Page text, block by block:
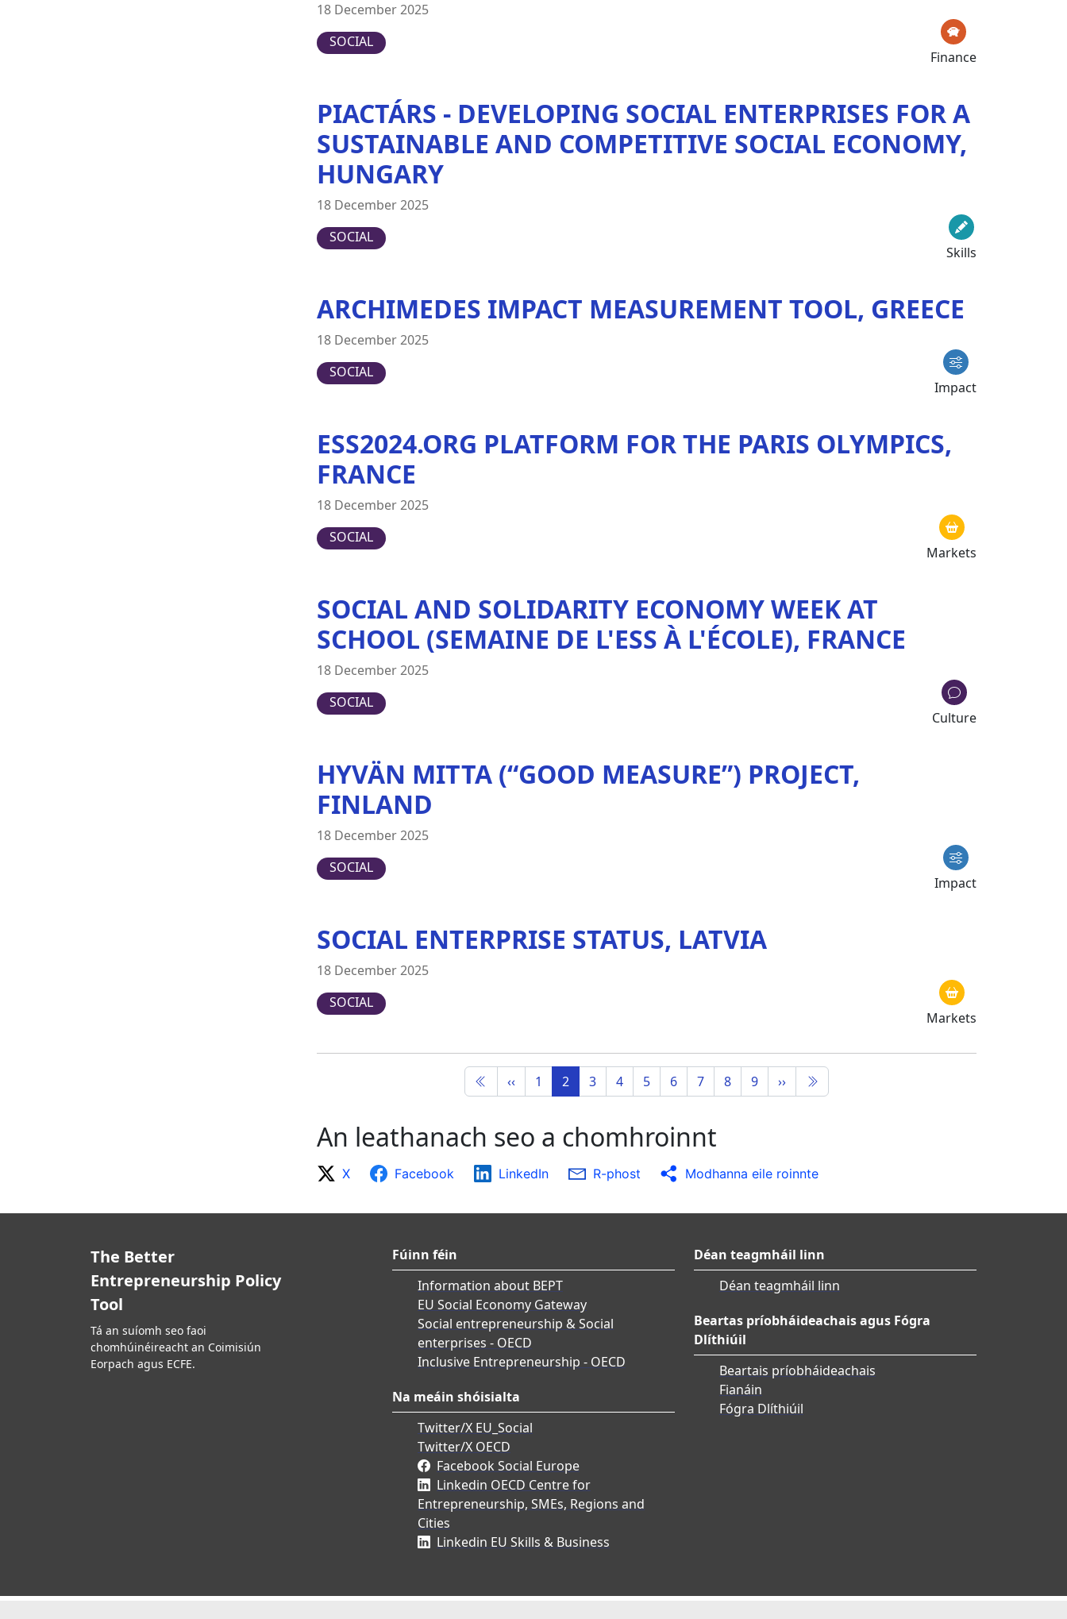
18 December 2025
SOCIAL
Finance
PIACTÁRS - DEVELOPING SOCIAL ENTERPRISES FOR A
SUSTAINABLE AND COMPETITIVE SOCIAL ECONOMY,
HUNGARY
18 December 2025
SOCIAL
Skills
ARCHIMEDES IMPACT MEASUREMENT TOOL, GREECE
18 December 2025
SOCIAL
Impact
ESS2024.ORG PLATFORM FOR THE PARIS OLYMPICS,
FRANCE
18 December 2025
SOCIAL
Markets
SOCIAL AND SOLIDARITY ECONOMY WEEK AT
SCHOOL (SEMAINE DE L'ESS À L'ÉCOLE), FRANCE
18 December 2025
SOCIAL
Culture
HYVÄN MITTA (“GOOD MEASURE”) PROJECT,
FINLAND
18 December 2025
SOCIAL
Impact
SOCIAL ENTERPRISE STATUS, LATVIA
18 December 2025
SOCIAL
Markets
‹‹ 1 2 3 4 5 6 7 8 9 ››
An leathanach seo a chomhroinnt
X Facebook LinkedIn R-phost Modhanna eile roinnte
The Better
Entrepreneurship Policy
Tool
Tá an suíomh seo faoi
chomhúinéireacht an Coimisiún
Eorpach agus ECFE.
Fúinn féin
Information about BEPT
EU Social Economy Gateway
Social entrepreneurship & Social
enterprises - OECD
Inclusive Entrepreneurship - OECD
Na meáin shóisialta
Twitter/X EU_Social
Twitter/X OECD
Facebook Social Europe
Linkedin OECD Centre for
Entrepreneurship, SMEs, Regions and
Cities
Linkedin EU Skills & Business
Déan teagmháil linn
Déan teagmháil linn
Beartas príobháideachais agus Fógra
Dlíthiúil
Beartais príobháideachais
Fianáin
Fógra Dlíthiúil